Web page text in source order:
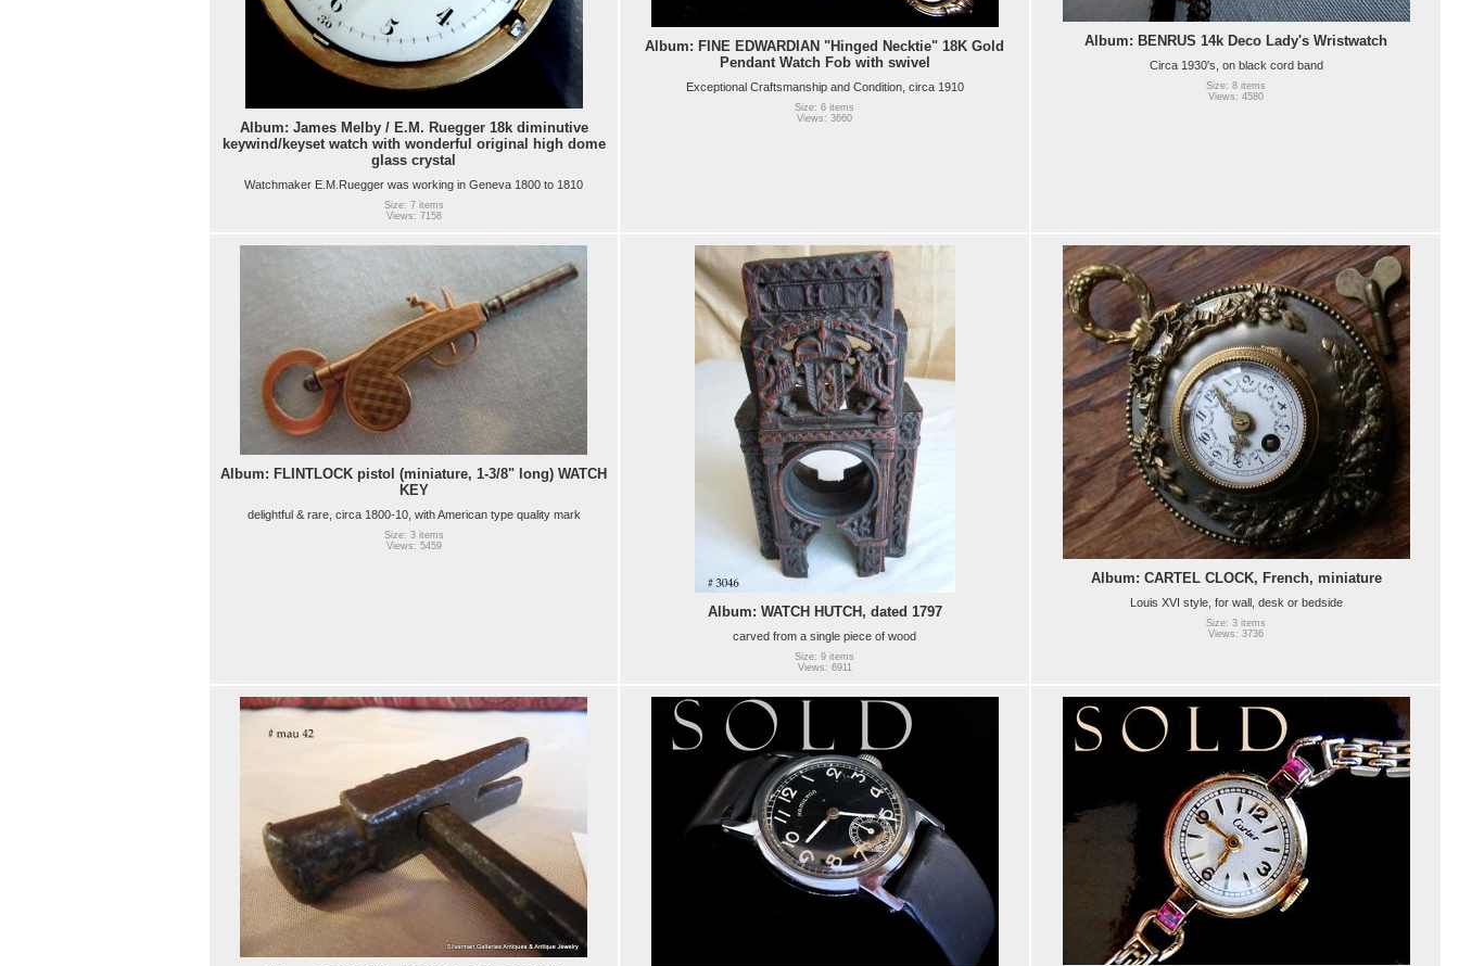
Album: James Melby / E.M. Ruegger 18k diminutive
keywind/keyset watch with wonderful original high dome
glass crystal
Watchmaker E.M.Ruegger was working in Geneva 1800 to 1810
Size: 7 items
Views: 7158
Album: FINE EDWARDIAN "Hinged Necktie" 18K Gold
Pendant Watch Fob with swivel
Exceptional Craftsmanship and Condition, circa 1910
Size: 6 items
Views: 3660
Album: BENRUS 14k Deco Lady's Wristwatch
Circa 1930's, on black cord band
Size: 8 items
Views: 4580
Album: FLINTLOCK pistol (miniature, 1-3/8" long) WATCH
KEY
delightful & rare, circa 1800-10, with American type quality mark
Size: 3 items
Views: 5459
Album: WATCH HUTCH, dated 1797
carved from a single piece of wood
Size: 9 items
Views: 6911
Album: CARTEL CLOCK, French, miniature
Louis XVI style, for wall, desk or bedside
Size: 3 items
Views: 3736